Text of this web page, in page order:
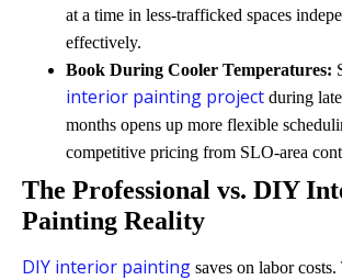
at a time in less-trafficked spaces
effectively.
Book During Cooler Temperatures:
interior painting project during
months opens up more flexible
competitive pricing from SLO-area
The Professional vs. DIY
Painting Reality
DIY interior painting saves on labor